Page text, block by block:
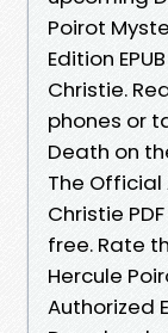
Poirot
Edition
Christie.
phones or
Death on
The Official
Christie
free. Rate
Hercule
Authorized